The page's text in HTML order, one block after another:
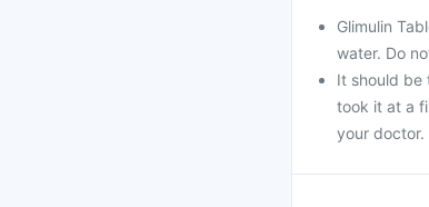
Glimulin
water. Do
It should be
took it at a
your doctor.